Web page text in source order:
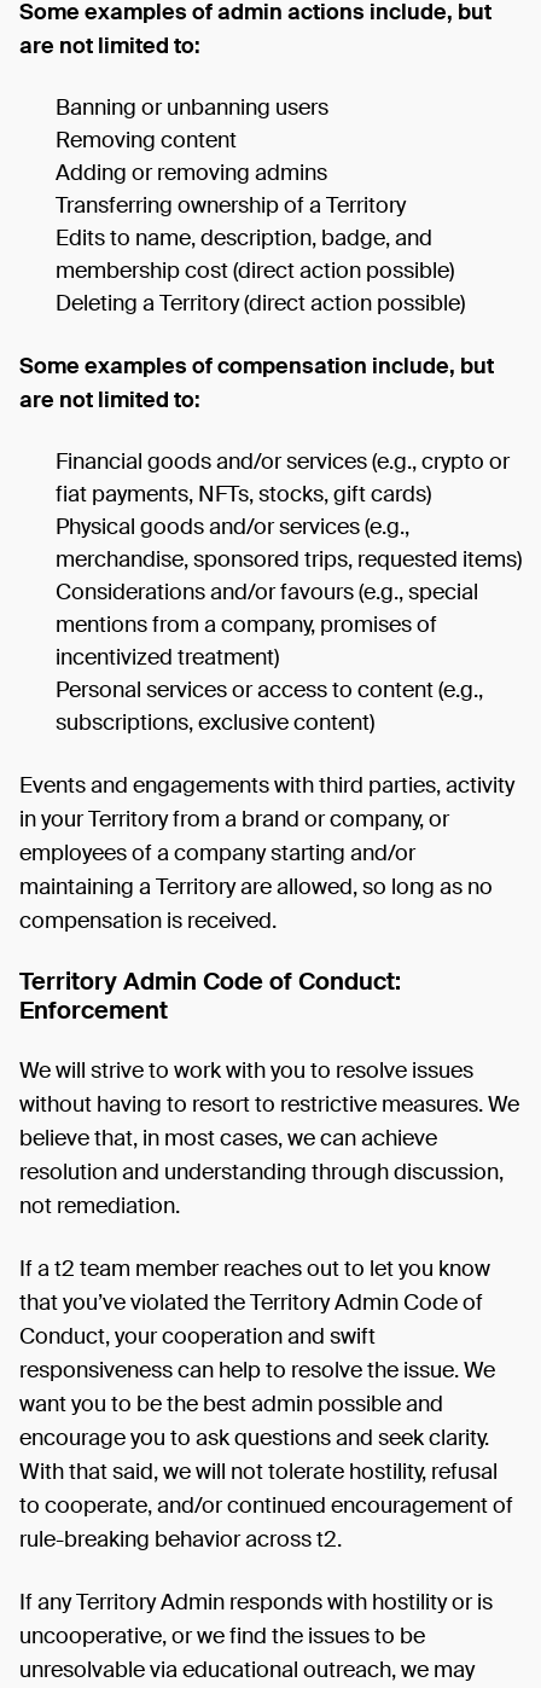
Some examples of admin actions include, but
are not limited to:
Banning or unbanning users
Removing content
Adding or removing admins
Transferring ownership of a Territory
Edits to name, description, badge, and
membership cost (direct action possible)
Deleting a Territory (direct action possible)
Some examples of compensation include, but
are not limited to:
Financial goods and/or services (e.g., crypto or
fiat payments, NFTs, stocks, gift cards)
Physical goods and/or services (e.g.,
merchandise, sponsored trips, requested items)
Considerations and/or favours (e.g., special
mentions from a company, promises of
incentivized treatment)
Personal services or access to content (e.g.,
subscriptions, exclusive content)
Events and engagements with third parties, activity
in your Territory from a brand or company, or
employees of a company starting and/or
maintaining a Territory are allowed, so long as no
compensation is received.
Territory Admin Code of Conduct:
Enforcement
We will strive to work with you to resolve issues
without having to resort to restrictive measures. We
believe that, in most cases, we can achieve
resolution and understanding through discussion,
not remediation.
If a t2 team member reaches out to let you know
that you’ve violated the Territory Admin Code of
Conduct, your cooperation and swift
responsiveness can help to resolve the issue. We
want you to be the best admin possible and
encourage you to ask questions and seek clarity.
With that said, we will not tolerate hostility, refusal
to cooperate, and/or continued encouragement of
rule-breaking behavior across t2.
If any Territory Admin responds with hostility or is
uncooperative, or we find the issues to be
unresolvable via educational outreach, we may